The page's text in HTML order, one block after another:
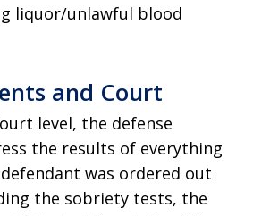
liquor/unlawful blood
and Court
level, the defense
the results of everything
was ordered out
the sobriety tests, the